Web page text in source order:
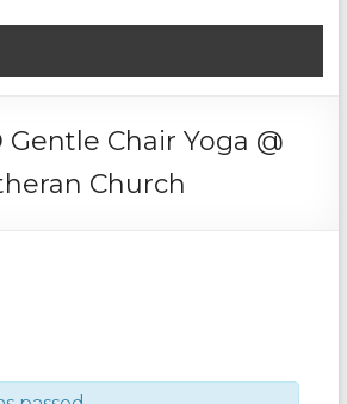
Gentle Chair Yoga @
Church